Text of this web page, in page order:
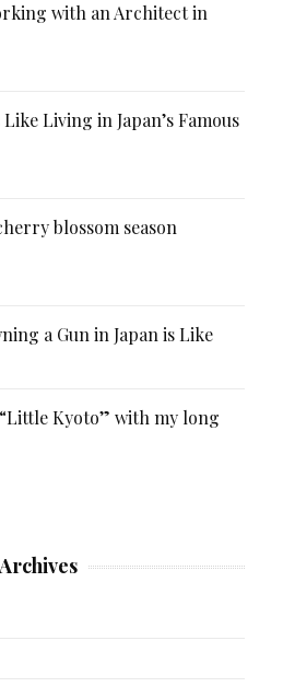
with an Architect in
Like Living in Japan’s Famous
blossom season
a Gun in Japan is Like
Kyoto” with my long
Archives